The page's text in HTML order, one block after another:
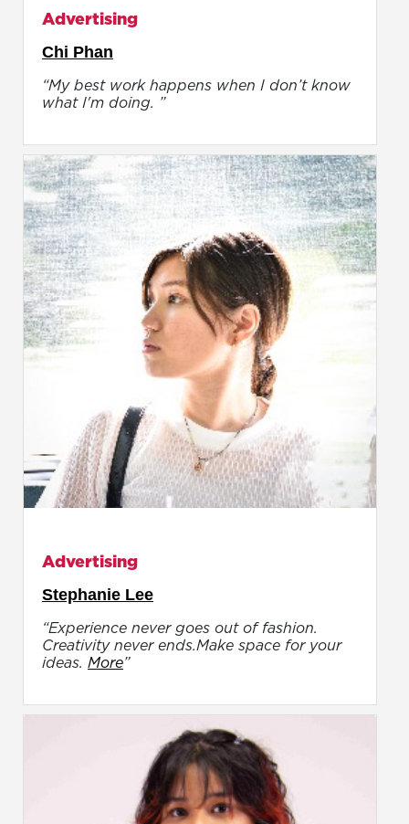
Advertising
Chi Phan
“My best work happens when I don’t know
what I'm doing. ”
Advertising
Stephanie Lee
“Experience never goes out of fashion.
Creativity never ends.Make space for your
ideas. More”